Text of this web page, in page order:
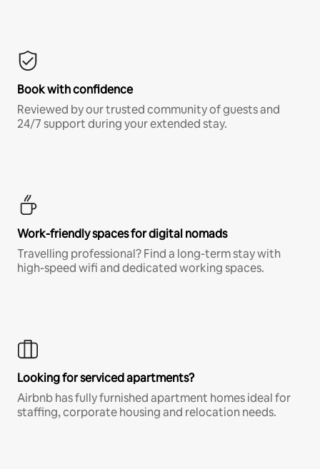
Book with confidence
Reviewed by our trusted community of guests and
24/7 support during your extended stay.
Work-friendly spaces for digital nomads
Travelling professional? Find a long-term stay with
high-speed wifi and dedicated working spaces.
Looking for serviced apartments?
Airbnb has fully furnished apartment homes ideal for
staffing, corporate housing and relocation needs.